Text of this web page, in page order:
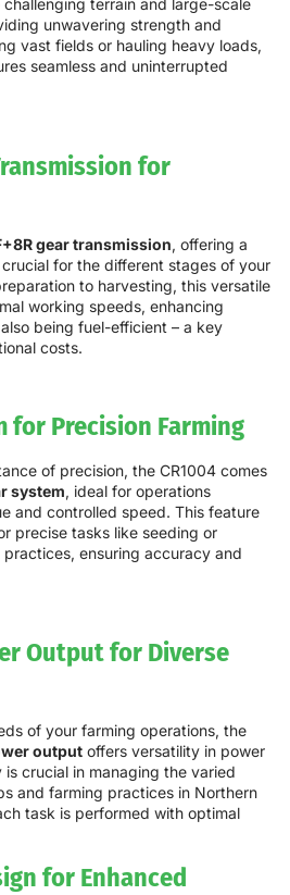
terrain and large-scale
unwavering strength and
vast fields or hauling heavy loads,
seamless and uninterrupted
for
gear transmission, offering a
for the different stages of your
to harvesting, this versatile
working speeds, enhancing
being fuel-efficient – a key
costs.
for Precision Farming
of precision, the CR1004 comes
system, ideal for operations
and controlled speed. This feature
precise tasks like seeding or
ensuring accuracy and
Output for Diverse
of your farming operations, the
output offers versatility in power
crucial in managing the varied
and farming practices in Northern
task is performed with optimal
for Enhanced